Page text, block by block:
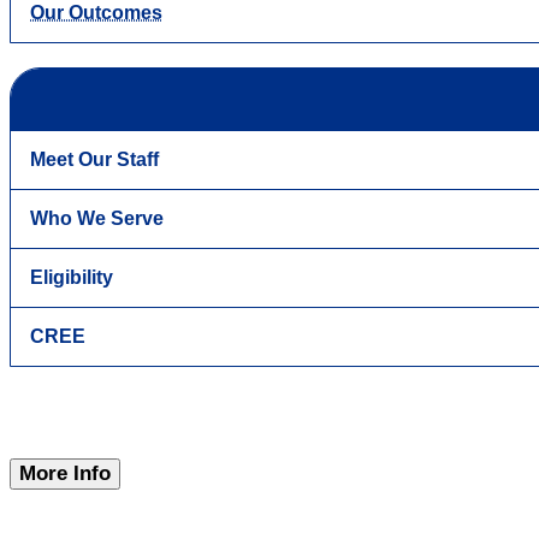
Our Outcomes
Meet Our Staff
Who We Serve
Eligibility
CREE
More Info